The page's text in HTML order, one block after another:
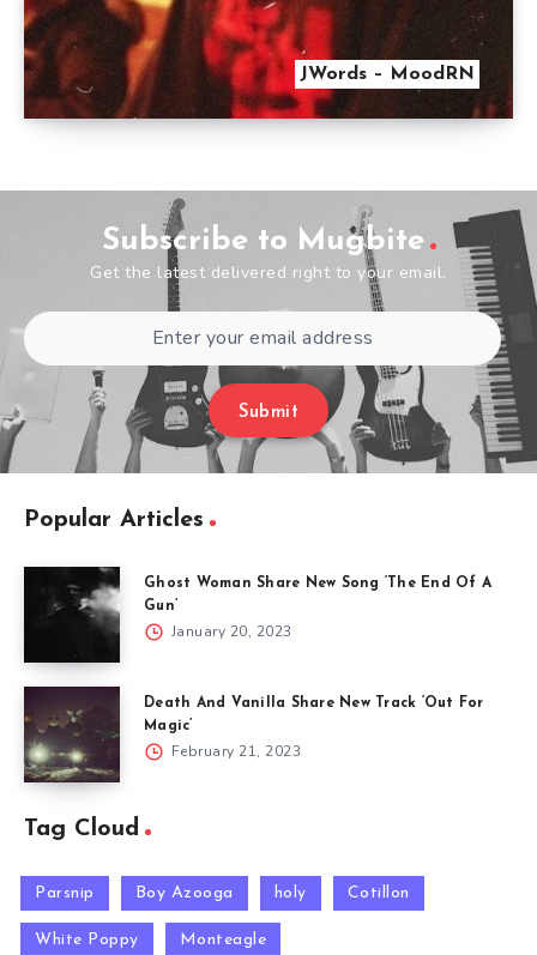
JWords – MoodRN
Subscribe to Mugbite
Get the latest delivered right to your email.
Submit
Popular Articles
Ghost Woman Share New Song ‘The End Of A
Gun’
January 20, 2023
Death And Vanilla Share New Track ‘Out For
Magic’
February 21, 2023
Tag Cloud
Parsnip Boy Azooga holy Cotillon
White Poppy Monteagle